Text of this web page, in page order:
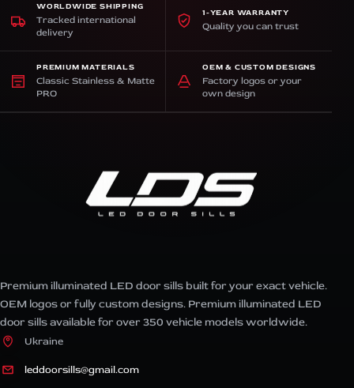
WORLDWIDE SHIPPING
Tracked international
delivery
1-YEAR WARRANTY
Quality you can trust
PREMIUM MATERIALS
Classic Stainless & Matte
PRO
OEM & CUSTOM DESIGNS
Factory logos or your
own design
Premium illuminated LED door sills built for your exact vehicle.
OEM logos or fully custom designs. Premium illuminated LED
door sills available for over 350 vehicle models worldwide.
Ukraine
leddoorsills@gmail.com